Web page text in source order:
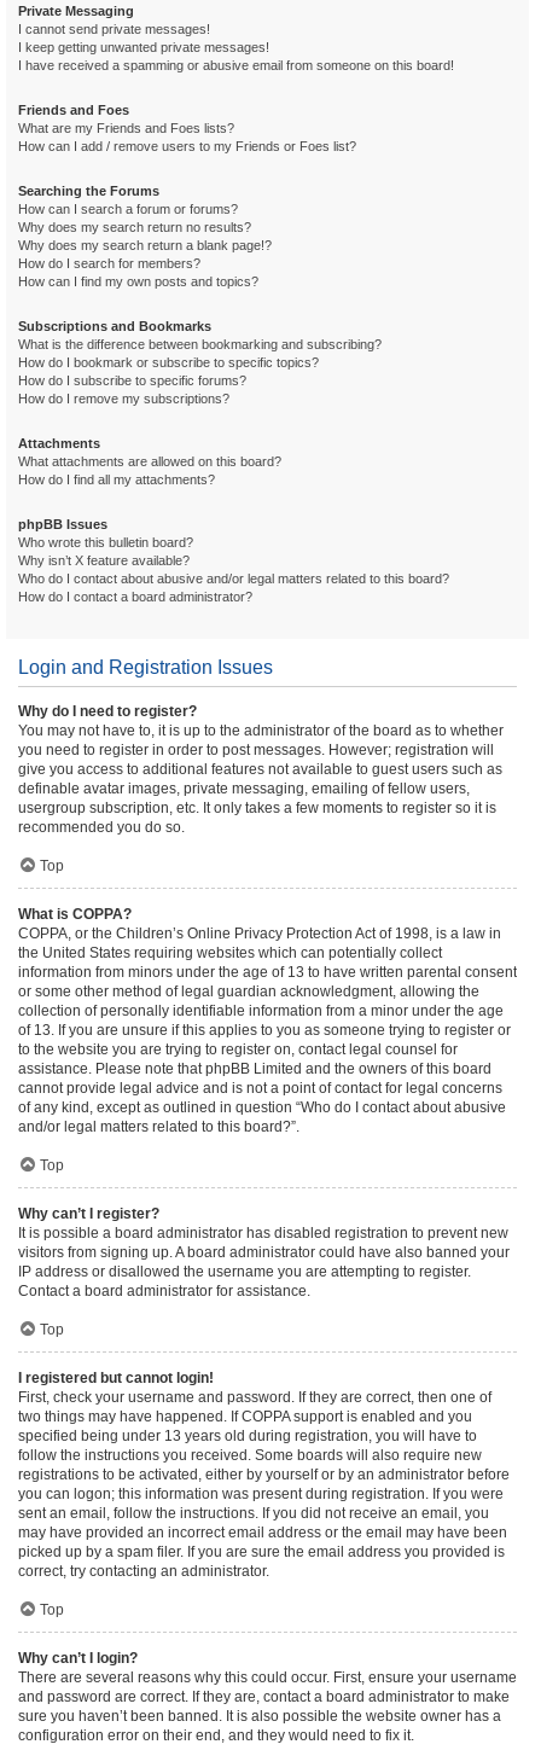
Private Messaging
I cannot send private messages!
I keep getting unwanted private messages!
I have received a spamming or abusive email from someone on this board!
Friends and Foes
What are my Friends and Foes lists?
How can I add / remove users to my Friends or Foes list?
Searching the Forums
How can I search a forum or forums?
Why does my search return no results?
Why does my search return a blank page!?
How do I search for members?
How can I find my own posts and topics?
Subscriptions and Bookmarks
What is the difference between bookmarking and subscribing?
How do I bookmark or subscribe to specific topics?
How do I subscribe to specific forums?
How do I remove my subscriptions?
Attachments
What attachments are allowed on this board?
How do I find all my attachments?
phpBB Issues
Who wrote this bulletin board?
Why isn’t X feature available?
Who do I contact about abusive and/or legal matters related to this board?
How do I contact a board administrator?
Login and Registration Issues
Why do I need to register?
You may not have to, it is up to the administrator of the board as to whether
you need to register in order to post messages. However; registration will
give you access to additional features not available to guest users such as
definable avatar images, private messaging, emailing of fellow users,
usergroup subscription, etc. It only takes a few moments to register so it is
recommended you do so.
Top
What is COPPA?
COPPA, or the Children’s Online Privacy Protection Act of 1998, is a law in
the United States requiring websites which can potentially collect
information from minors under the age of 13 to have written parental consent
or some other method of legal guardian acknowledgment, allowing the
collection of personally identifiable information from a minor under the age
of 13. If you are unsure if this applies to you as someone trying to register or
to the website you are trying to register on, contact legal counsel for
assistance. Please note that phpBB Limited and the owners of this board
cannot provide legal advice and is not a point of contact for legal concerns
of any kind, except as outlined in question “Who do I contact about abusive
and/or legal matters related to this board?”.
Top
Why can’t I register?
It is possible a board administrator has disabled registration to prevent new
visitors from signing up. A board administrator could have also banned your
IP address or disallowed the username you are attempting to register.
Contact a board administrator for assistance.
Top
I registered but cannot login!
First, check your username and password. If they are correct, then one of
two things may have happened. If COPPA support is enabled and you
specified being under 13 years old during registration, you will have to
follow the instructions you received. Some boards will also require new
registrations to be activated, either by yourself or by an administrator before
you can logon; this information was present during registration. If you were
sent an email, follow the instructions. If you did not receive an email, you
may have provided an incorrect email address or the email may have been
picked up by a spam filer. If you are sure the email address you provided is
correct, try contacting an administrator.
Top
Why can’t I login?
There are several reasons why this could occur. First, ensure your username
and password are correct. If they are, contact a board administrator to make
sure you haven’t been banned. It is also possible the website owner has a
configuration error on their end, and they would need to fix it.